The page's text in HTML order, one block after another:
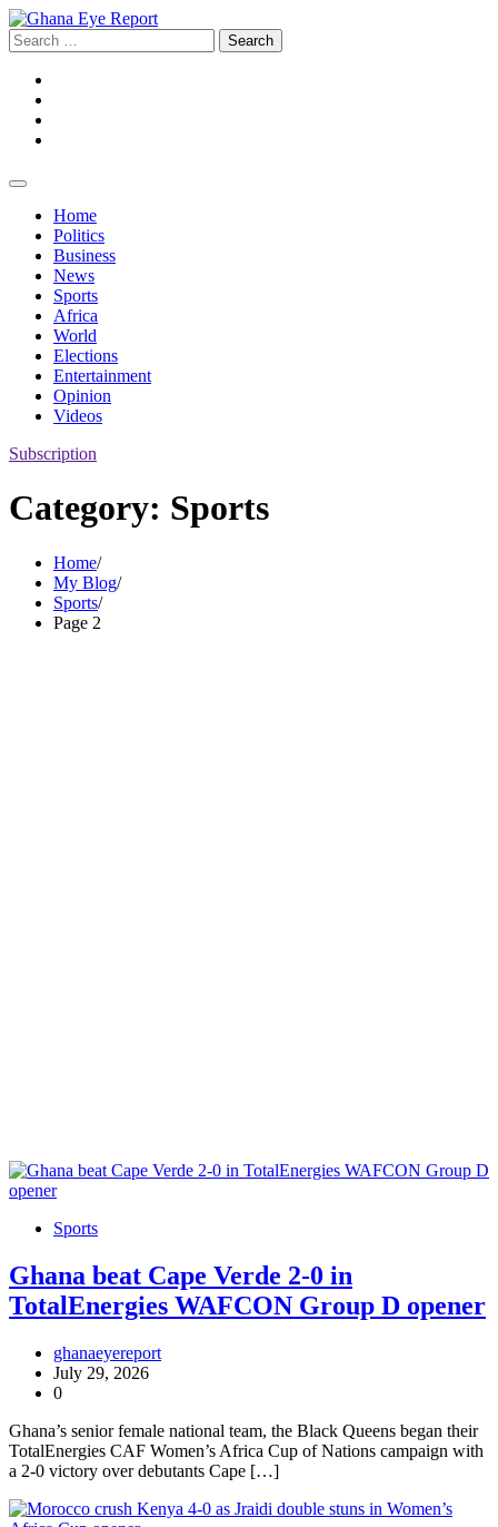
Skip
to
content
Search
for:
Home
Politics
Business
News
Sports
Africa
World
Elections
Entertainment
Opinion
Videos
Subscription
Category: Sports
Home
My Blog
Sports
Page 2
Sports
Ghana beat Cape Verde 2-0 in
TotalEnergies WAFCON Group D opener
ghanaeyereport
July 29, 2026
0
Ghana’s senior female national team, the Black Queens began their
TotalEnergies CAF Women’s Africa Cup of Nations campaign with
a 2-0 victory over debutants Cape […]